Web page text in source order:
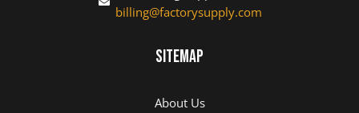
billing@factorysupply.com
Sitemap
About Us